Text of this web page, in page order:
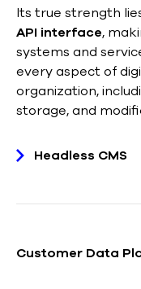
Its true strength
API interface,
systems and
every aspect of
organization,
storage, and
Headless CMS
Customer Data